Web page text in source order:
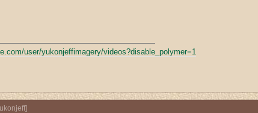
user/yukonjeffimagery/videos?disable_polymer=1
]